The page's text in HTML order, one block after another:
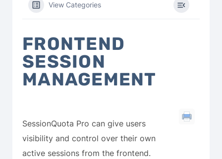
View Categories
FRONTEND
SESSION
MANAGEMENT
SessionQuota Pro can give users
visibility and control over their own
active sessions from the frontend.